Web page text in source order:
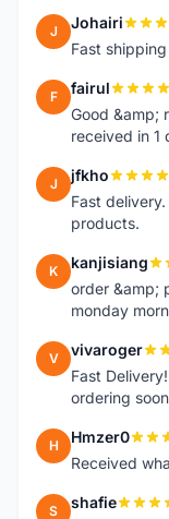
J Johairi
Fast
F fairul
Good &amp;
received in 1
J jfkho
Fast
products.
K kanjisiang
order &amp;
monday
V vivaroger
Fast
ordering
H Hmzer0
Received
S shafie